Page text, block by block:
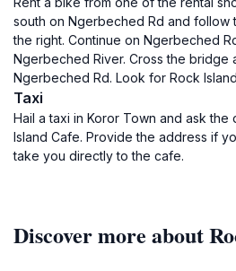
south on Ngerbeched Rd and follow
the right. Continue on Ngerbeched
Ngerbeched River. Cross the bridge
Ngerbeched Rd. Look for Rock
Taxi
Hail a taxi in Koror Town and ask
Island Cafe. Provide the address if
take you directly to the cafe.
Discover more about